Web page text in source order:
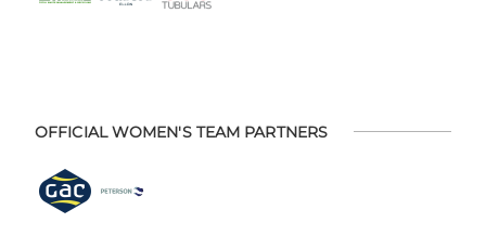
OFFICIAL WOMEN'S TEAM PARTNERS